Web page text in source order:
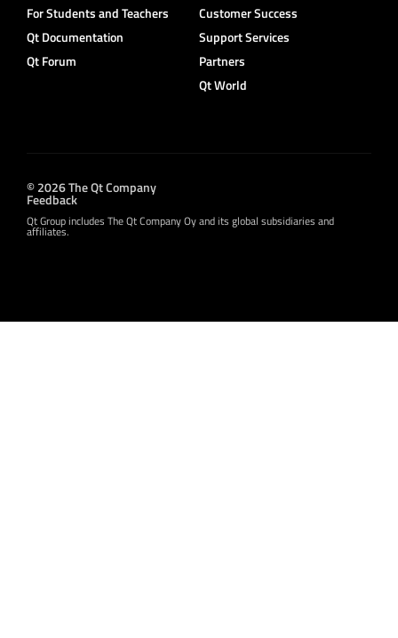
For Students and Teachers
Qt Documentation
Qt Forum
Customer Success
Support Services
Partners
Qt World
© 2026 The Qt Company
Feedback
Qt Group includes The Qt Company Oy and its global subsidiaries and
affiliates.